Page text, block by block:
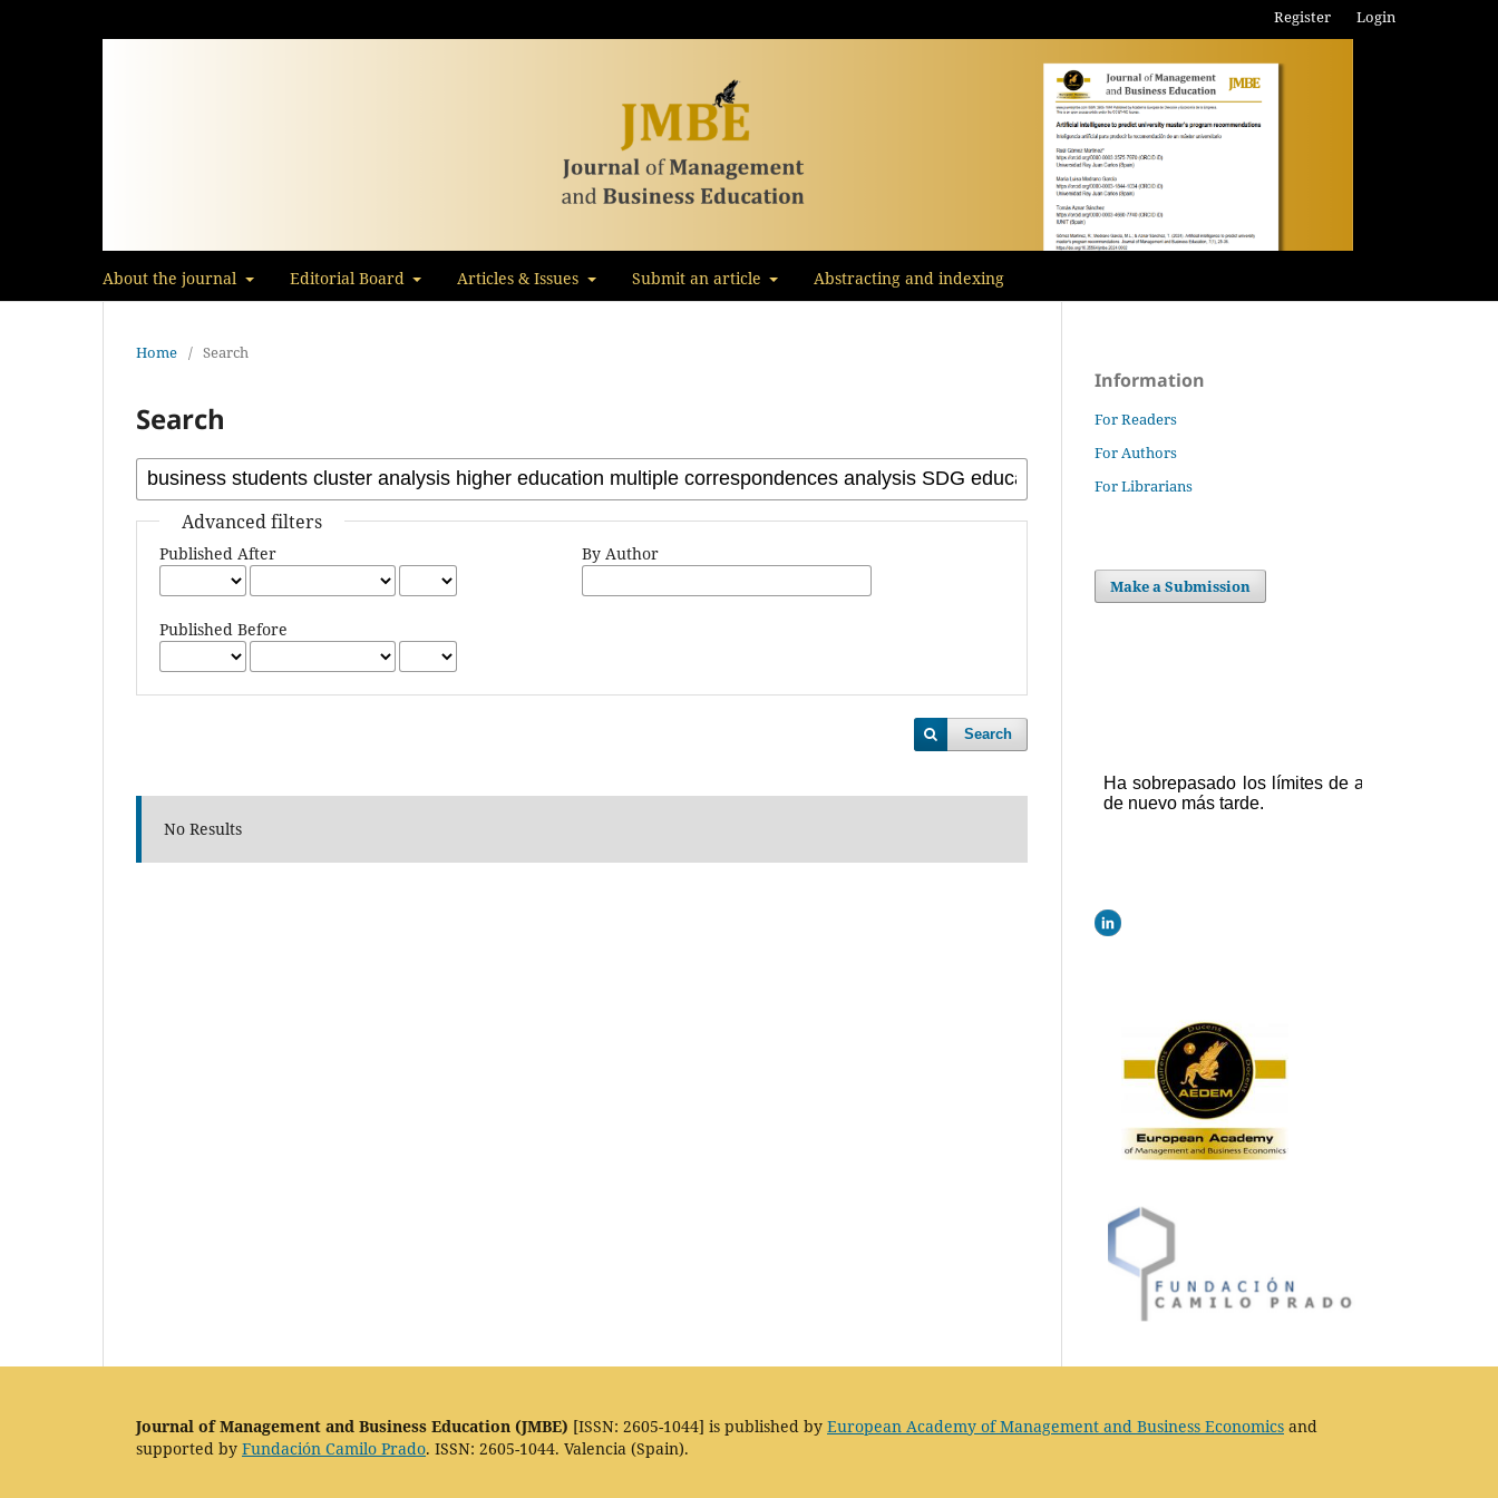
About the journal Editorial Board Articles & Issues Submit an article Abstracting and indexing
Register Login
Home / Search
Search
Advanced filters
Published After
Published Before
By Author
Search
No Results
Information
For Readers
For Authors
For Librarians
Make a Submission
Journal of Management and Business Education (JMBE) [ISSN: 2605-1044] is published by European Academy of Management and Business Economics and
supported by Fundación Camilo Prado. ISSN: 2605-1044. Valencia (Spain).